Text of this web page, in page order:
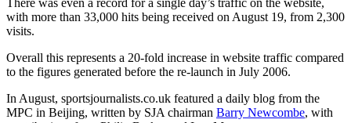
with more than 33,000 hits being received on August 19, from 2,300
visits.
Overall this represents a 20-fold increase in website traffic compared
to the figures generated before the re-launch in July 2006.
In August, sportsjournalists.co.uk featured a daily blog from the
MPC in Beijing, written by SJA chairman Barry Newcombe, with